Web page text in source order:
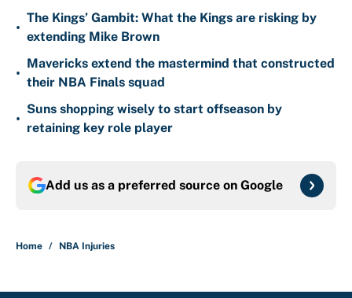
•
The Kings’ Gambit: What the Kings are risking by
extending Mike Brown
•
Mavericks extend the mastermind that constructed
their NBA Finals squad
•
Suns shopping wisely to start offseason by
retaining key role player
Add us as a preferred source on Google
Home / NBA Injuries